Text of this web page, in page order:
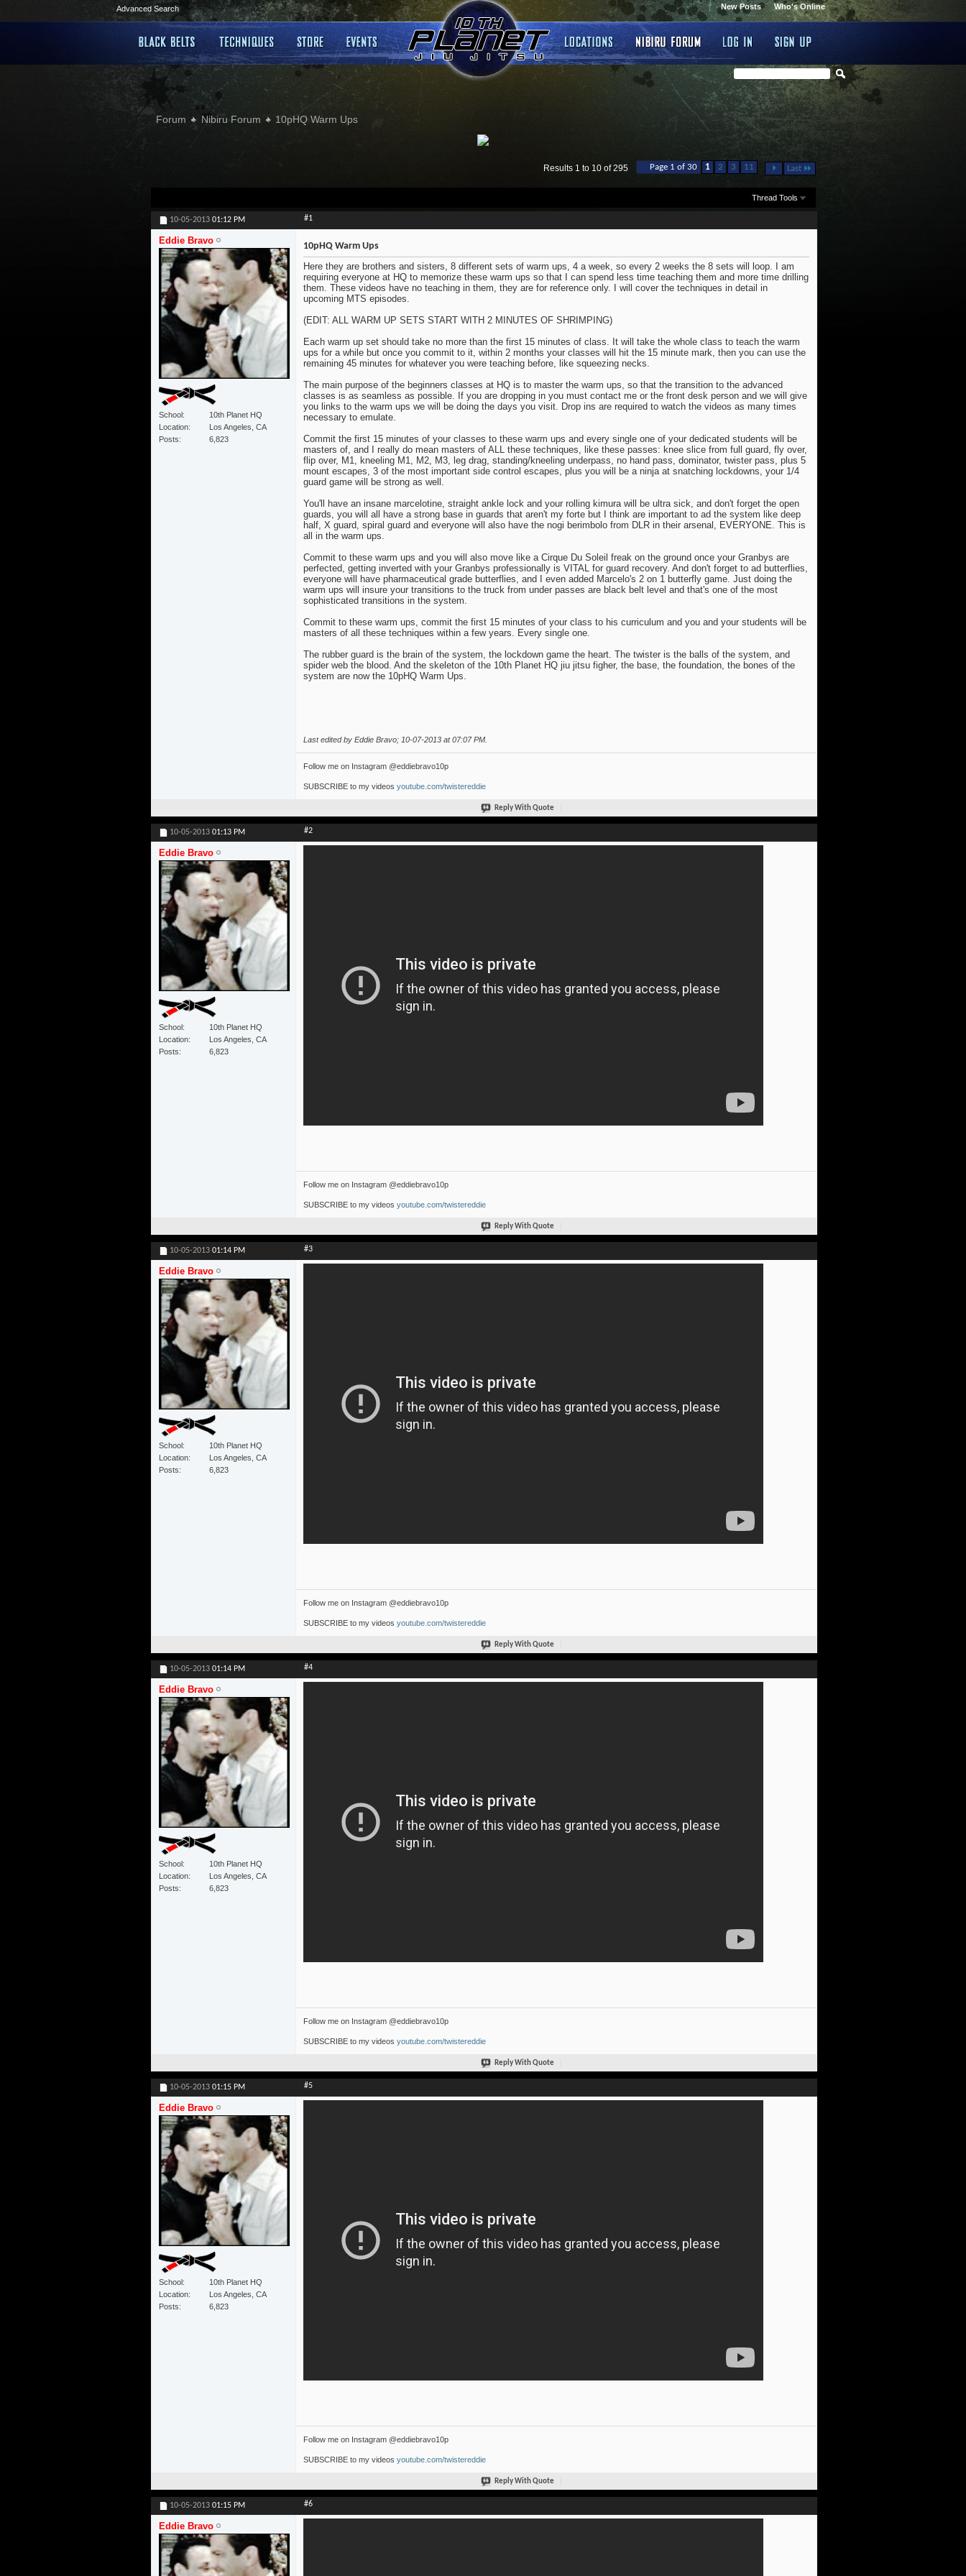
Advanced Search Who's Online
New Posts
Forum Nibiru Forum 10pHQ Warm Ups
Page 1 of 30 1 2 3 11 ... Last
Results 1 to 10 of 295
Thread Tools
10-05-2013 01:12 PM #1
Eddie Bravo
School
10th Planet HQ
Location
Los Angeles, CA
Posts
6,823
10pHQ Warm Ups
Here they are brothers and sisters, 8 different sets of warm ups, 4 a week, so every 2 weeks the 8 sets will loop. I am
requiring everyone at HQ to memorize these warm ups so that I can spend less time teaching them and more time drilling
them. These videos have no teaching in them, they are for reference only. I will cover the techniques in detail in
upcoming MTS episodes.
(EDIT: ALL WARM UP SETS START WITH 2 MINUTES OF SHRIMPING)
Each warm up set should take no more than the first 15 minutes of class. It will take the whole class to teach the warm
ups for a while but once you commit to it, within 2 months your classes will hit the 15 minute mark, then you can use the
remaining 45 minutes for whatever you were teaching before, like squeezing necks.
The main purpose of the beginners classes at HQ is to master the warm ups, so that the transition to the advanced
classes is as seamless as possible. If you are dropping in you must contact me or the front desk person and we will give
you links to the warm ups we will be doing the days you visit. Drop ins are required to watch the videos as many times
necessary to emulate.
Commit the first 15 minutes of your classes to these warm ups and every single one of your dedicated students will be
masters of, and I really do mean masters of ALL these techniques, like these passes: knee slice from full guard, fly over,
flip over, M1, kneeling M1, M2, M3, leg drag, standing/kneeling underpass, no hand pass, dominator, twister pass, plus 5
mount escapes, 3 of the most important side control escapes, plus you will be a ninja at snatching lockdowns, your 1/4
guard game will be strong as well.
You'll have an insane marcelotine, straight ankle lock and your rolling kimura will be ultra sick, and don't forget the open
guards, you will all have a strong base in guards that aren't my forte but I think are important to ad the system like deep
half, X guard, spiral guard and everyone will also have the nogi berimbolo from DLR in their arsenal, EVERYONE. This is
all in the warm ups.
Commit to these warm ups and you will also move like a Cirque Du Soleil freak on the ground once your Granbys are
perfected, getting inverted with your Granbys professionally is VITAL for guard recovery. And don't forget to ad butterflies,
everyone will have pharmaceutical grade butterflies, and I even added Marcelo's 2 on 1 butterfly game. Just doing the
warm ups will insure your transitions to the truck from under passes are black belt level and that's one of the most
sophisticated transitions in the system.
Commit to these warm ups, commit the first 15 minutes of your class to his curriculum and you and your students will be
masters of all these techniques within a few years. Every single one.
The rubber guard is the brain of the system, the lockdown game the heart. The twister is the balls of the system, and
spider web the blood. And the skeleton of the 10th Planet HQ jiu jitsu figher, the base, the foundation, the bones of the
system are now the 10pHQ Warm Ups.
Last edited by Eddie Bravo; 10-07-2013 at07:07 PM.
Follow me on Instagram @eddiebravo10p
SUBSCRIBE to my videos youtube.com/twistereddie
Reply With Quote
10-05-2013 01:13 PM #2
Eddie Bravo
School
10th Planet HQ
Location
Los Angeles, CA
Posts
6,823
Follow me on Instagram @eddiebravo10p
SUBSCRIBE to my videos youtube.com/twistereddie
Reply With Quote
10-05-2013 01:14 PM #3
Eddie Bravo
School
10th Planet HQ
Location
Los Angeles, CA
Posts
6,823
Follow me on Instagram @eddiebravo10p
SUBSCRIBE to my videos youtube.com/twistereddie
Reply With Quote
10-05-2013 01:14 PM #4
Eddie Bravo
School
10th Planet HQ
Location
Los Angeles, CA
Posts
6,823
Follow me on Instagram @eddiebravo10p
SUBSCRIBE to my videos youtube.com/twistereddie
Reply With Quote
10-05-2013 01:15 PM #5
Eddie Bravo
School
10th Planet HQ
Location
Los Angeles, CA
Posts
6,823
Follow me on Instagram @eddiebravo10p
SUBSCRIBE to my videos youtube.com/twistereddie
Reply With Quote
10-05-2013 01:15 PM #6
Eddie Bravo